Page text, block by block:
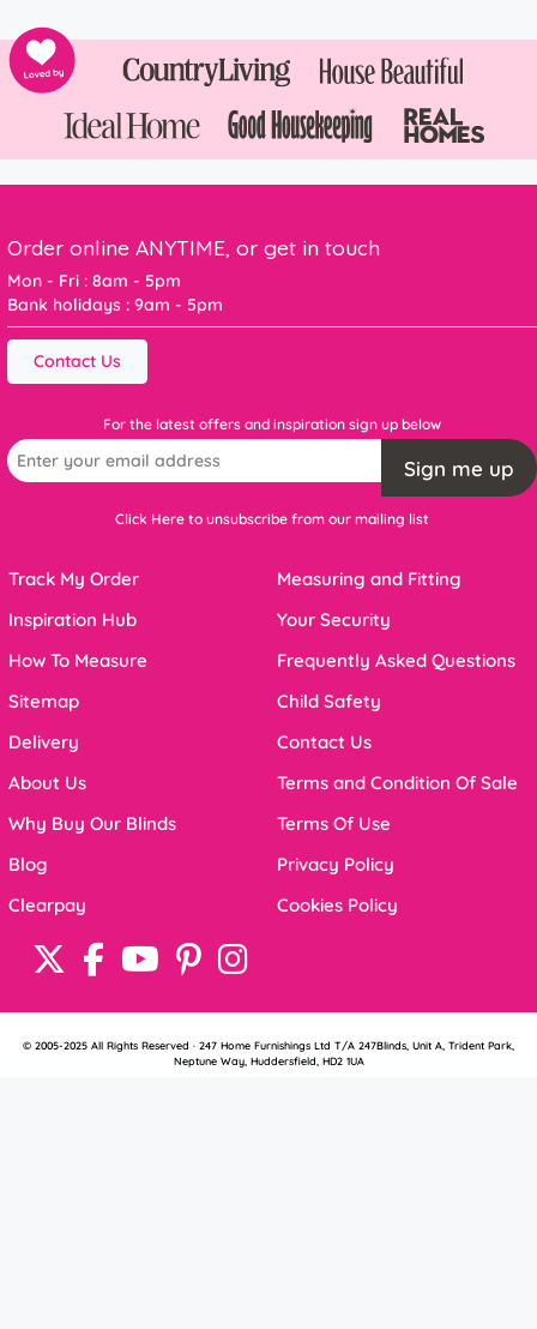
Order online ANYTIME, or get in touch
Mon - Fri : 8am - 5pm
Bank holidays : 9am - 5pm
Contact Us
For the latest offers and inspiration sign up below
Sign me up
Click Here to unsubscribe from our mailing list
Track My Order
Inspiration Hub
How To Measure
Sitemap
Delivery
About Us
Why Buy Our Blinds
Blog
Clearpay
Measuring and Fitting
Your Security
Frequently Asked Questions
Child Safety
Contact Us
Terms and Condition Of Sale
Terms Of Use
Privacy Policy
Cookies Policy
© 2005-2025 All Rights Reserved · 247 Home Furnishings Ltd T/A 247Blinds, Unit A, Trident Park,
Neptune Way, Huddersfield, HD2 1UA